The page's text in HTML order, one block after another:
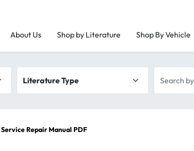
About Us Shop by Literature Shop By Vehicle
Repair Manual PDF